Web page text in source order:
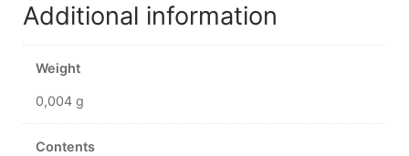
Additional information
Weight
0,004 g
Contents